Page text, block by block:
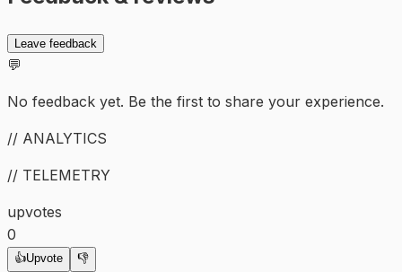
Leave feedback
💬
No feedback yet. Be the first to share your experience.
// ANALYTICS
// TELEMETRY
upvotes
0
👍Upvote 👎